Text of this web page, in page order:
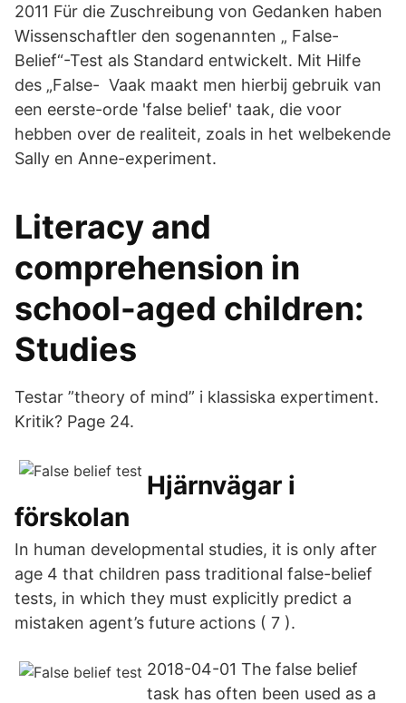
2011 Für die Zuschreibung von Gedanken haben
Wissenschaftler den sogenannten „ False-
Belief“-Test als Standard entwickelt. Mit Hilfe
des „False- Vaak maakt men hierbij gebruik van
een eerste-orde 'false belief' taak, die voor
hebben over de realiteit, zoals in het welbekende
Sally en Anne-experiment.
Literacy and
comprehension in
school-aged children:
Studies
Testar ”theory of mind” i klassiska expertiment.
Kritik? Page 24.
Hjärnvägar i
förskolan
In human developmental studies, it is only after
age 4 that children pass traditional false-belief
tests, in which they must explicitly predict a
mistaken agent’s future actions ( 7 ).
2018-04-01 The false belief
task has often been used as a